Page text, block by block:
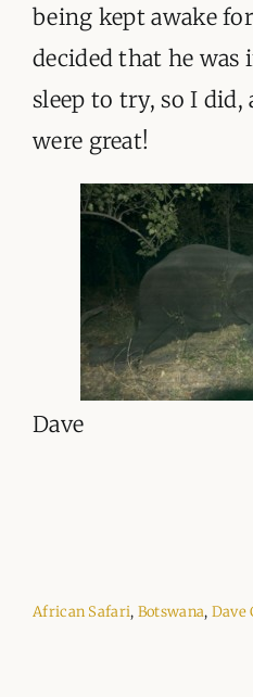
being kept awake
decided that he was
sleep to try, so I did,
were great!
Dave
African Safari, Botswana, Dave